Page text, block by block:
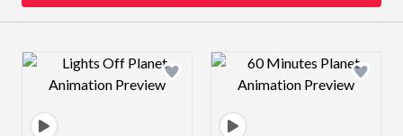
Design preview image Design preview